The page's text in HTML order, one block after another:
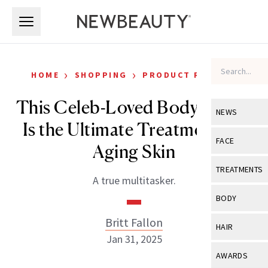
NEWS
View All
Industry &
FACE
View All
Eye Care
TREATMENTS
View All
BODY
View All
HAIR
View All
AWARDS
HOME › SHOPPING › PRODUCT REVIEWS
This Celeb-Loved Body Serum
Is the Ultimate Treatment for
Aging Skin
A true multitasker.
Britt Fallon
Jan 31, 2025